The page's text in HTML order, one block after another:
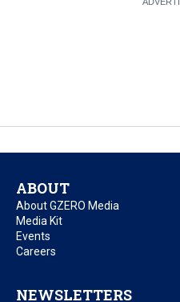
ABOUT
About GZERO Media
Media Kit
Events
Careers
NEWSLETTERS